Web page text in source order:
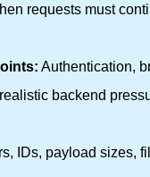
requests must
Authentication,
backend
IDs, payload sizes,